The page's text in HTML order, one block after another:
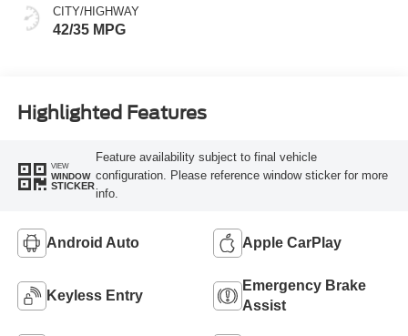
CITY/HIGHWAY
42/35 MPG
Highlighted Features
VIEW
WINDOW
STICKER
Feature availability subject to final vehicle
configuration. Please reference window sticker for more
info.
Android Auto Apple CarPlay
Keyless Entry
Emergency Brake
Assist